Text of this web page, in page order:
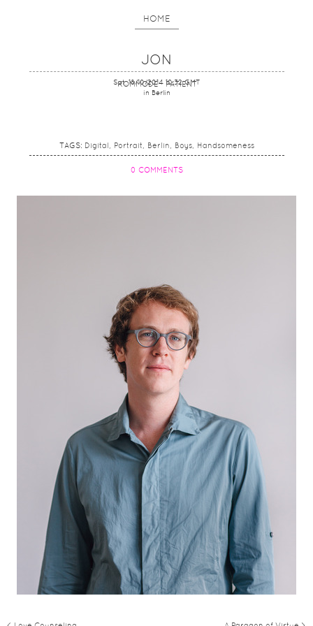
HOME
KOMMODE - PATIENT
JON
Sat, 18/10/2014 10:32 GMT
in Berlin
TAGS: Digital Portrait Berlin Boys Handsomeness
0 COMMENTS